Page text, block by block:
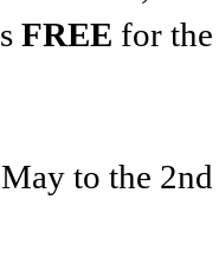
FREE for
to the